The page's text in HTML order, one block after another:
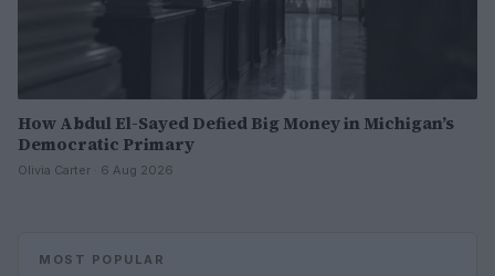
How Abdul El-Sayed Defied Big Money in Michigan’s
Democratic Primary
Olivia Carter · 6 Aug 2026
MOST POPULAR